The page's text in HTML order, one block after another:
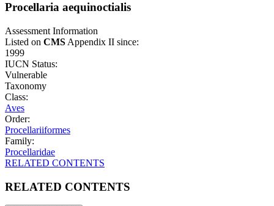
Procellaria aequinoctialis
Assessment Information
Listed on CMS Appendix II since:
1999
IUCN Status:
Vulnerable
Taxonomy
Class:
Aves
Order:
Procellariiformes
Family:
Procellaridae
RELATED CONTENTS
RELATED CONTENTS